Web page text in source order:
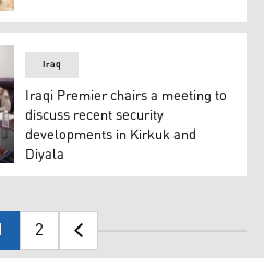
Al-Sudani, leading
Mohammed S. Al-Sudani
Iraq
Iraqi Premier chairs a meeting to
discuss recent security
developments in Kirkuk and
Diyala
2